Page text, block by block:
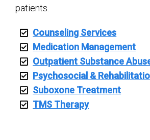
patients.
Counseling Services
Medication Management
Outpatient Substance
Psychosocial &
Suboxone Treatment
TMS Therapy